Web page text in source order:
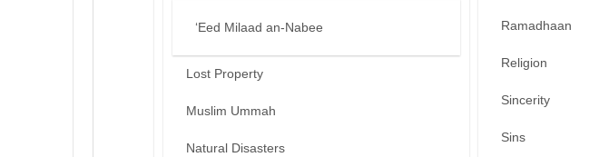
‘Eed Milaad an-Nabee
Lost Property
Muslim Ummah
Natural Disasters
Ramadhaan
Religion
Sincerity
Sins